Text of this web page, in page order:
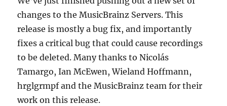
changes to the MusicBrainz Servers. This
release is mostly a bug fix, and importantly
fixes a critical bug that could cause recordings
to be deleted. Many thanks to Nicolás
Tamargo, Ian McEwen, Wieland Hoffmann,
hrglgrmpf and the MusicBrainz team for their
work on this release.